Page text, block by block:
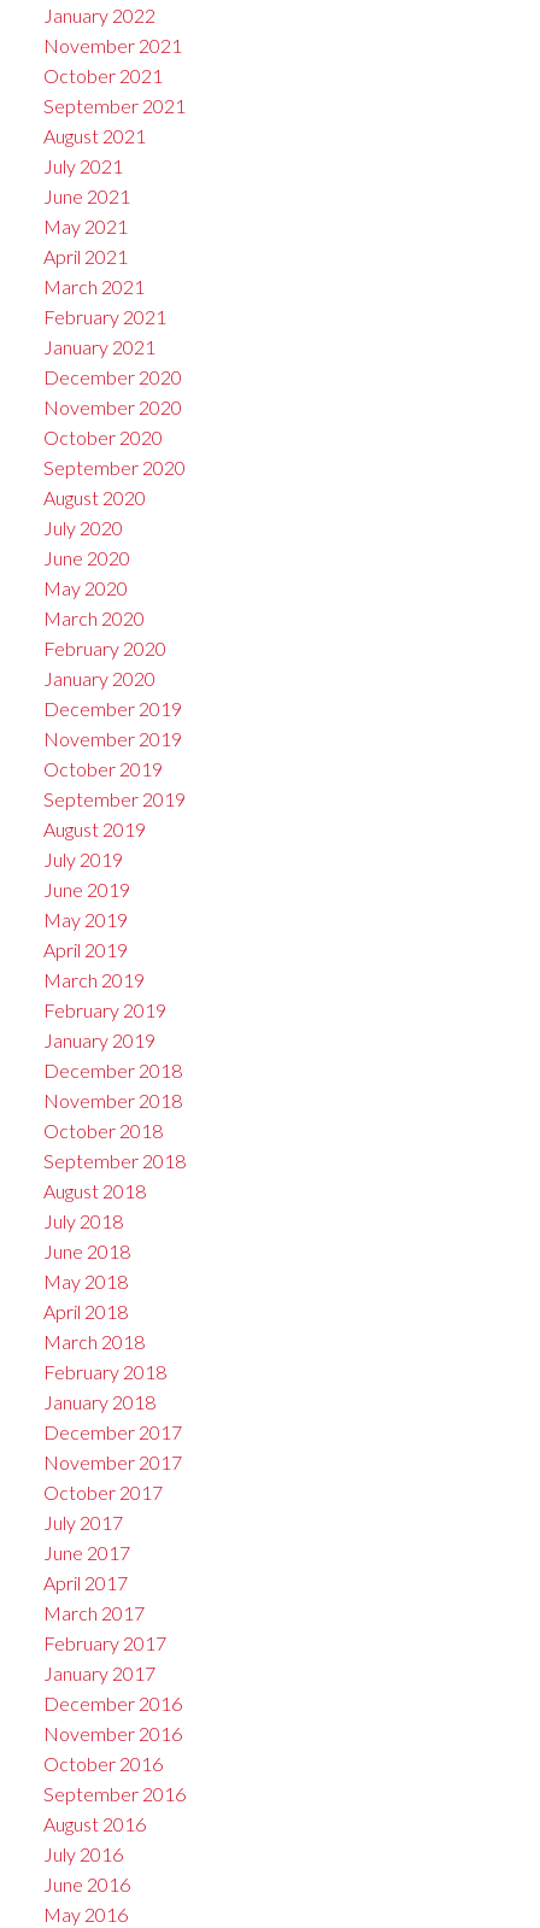
January 2022
November 2021
October 2021
September 2021
August 2021
July 2021
June 2021
May 2021
April 2021
March 2021
February 2021
January 2021
December 2020
November 2020
October 2020
September 2020
August 2020
July 2020
June 2020
May 2020
March 2020
February 2020
January 2020
December 2019
November 2019
October 2019
September 2019
August 2019
July 2019
June 2019
May 2019
April 2019
March 2019
February 2019
January 2019
December 2018
November 2018
October 2018
September 2018
August 2018
July 2018
June 2018
May 2018
April 2018
March 2018
February 2018
January 2018
December 2017
November 2017
October 2017
July 2017
June 2017
April 2017
March 2017
February 2017
January 2017
December 2016
November 2016
October 2016
September 2016
August 2016
July 2016
June 2016
May 2016